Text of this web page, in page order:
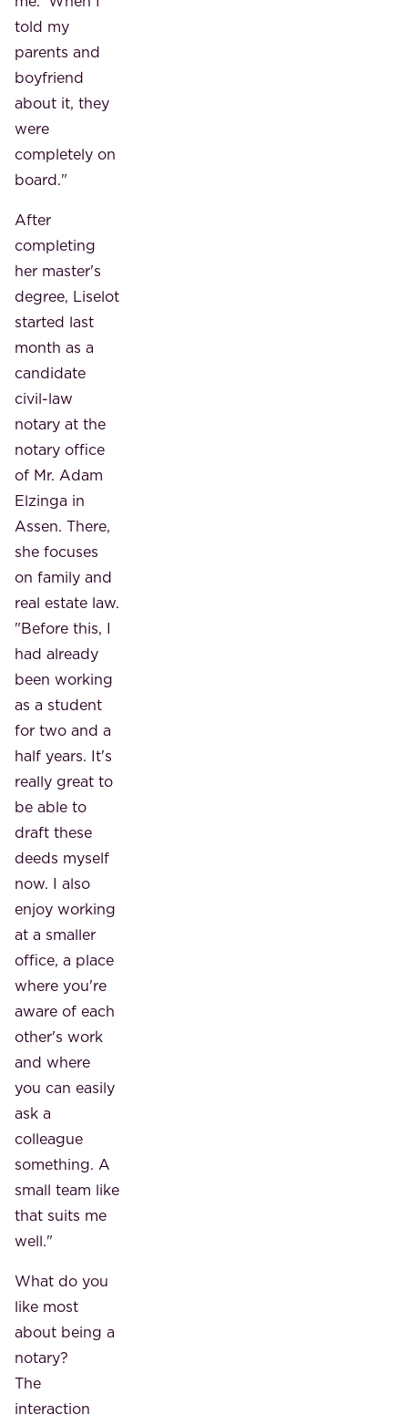
told my
parents and
boyfriend
about it, they
were
completely on
board."
After
completing
her master's
degree, Liselot
started last
month as a
candidate
civil-law
notary at the
notary office
of Mr. Adam
Elzinga in
Assen. There,
she focuses
on family and
real estate law.
"Before this, I
had already
been working
as a student
for two and a
half years. It's
really great to
be able to
draft these
deeds myself
now. I also
enjoy working
at a smaller
office, a place
where you're
aware of each
other's work
and where
you can easily
ask a
colleague
something. A
small team like
that suits me
well."
What do you
like most
about being a
notary?
The
interaction